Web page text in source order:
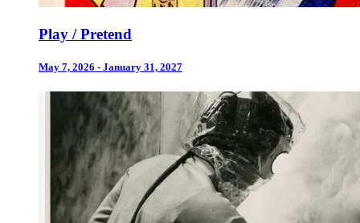
Play / Pretend
May 7, 2026 - January 31, 2027